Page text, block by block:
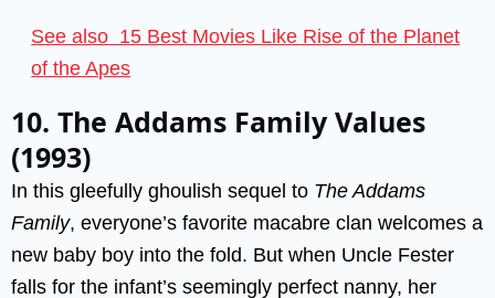
See also 15 Best Movies Like Rise of the Planet
of the Apes
10. The Addams Family Values
(1993)
In this gleefully ghoulish sequel to The Addams
Family, everyone’s favorite macabre clan welcomes a
new baby boy into the fold. But when Uncle Fester
falls for the infant’s seemingly perfect nanny, her